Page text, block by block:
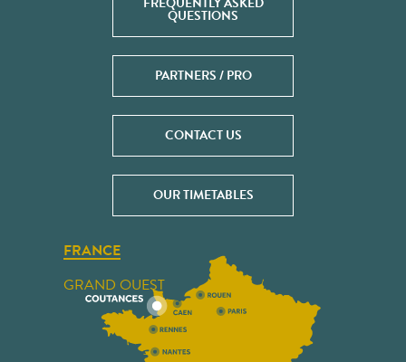
QUESTIONS
PARTNERS / PRO
CONTACT US
OUR TIMETABLES
FRANCE
GRAND OUEST